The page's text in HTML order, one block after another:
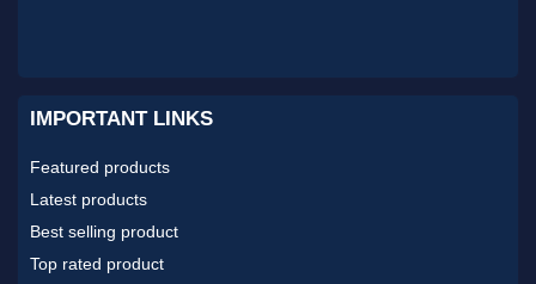
IMPORTANT LINKS
Featured products
Latest products
Best selling product
Top rated product